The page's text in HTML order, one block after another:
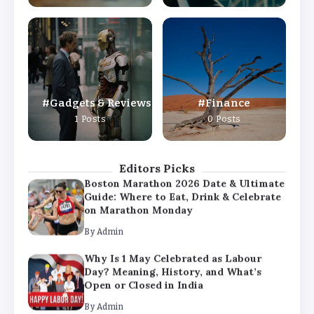
Gadgets & Reviews
1 Posts
Finance
0 Posts
Editors Picks
ByAdmin
Why Is 1 May Celebrated as Labour
Day? Meaning, History, and What’s
Open or Closed in India
By Admin
Chicago Cubs vs Milwaukee Brewers
Match Player Stats – Full Scorecard &
Key Highlights 2026
Boston Marathon 2026 Date & Ultimate
Guide: Where to Eat, Drink & Celebrate
on Marathon Monday
By Admin
Why Is 1 May Celebrated as Labour
Day? Meaning, History, and What’s
Open or Closed in India
By Admin